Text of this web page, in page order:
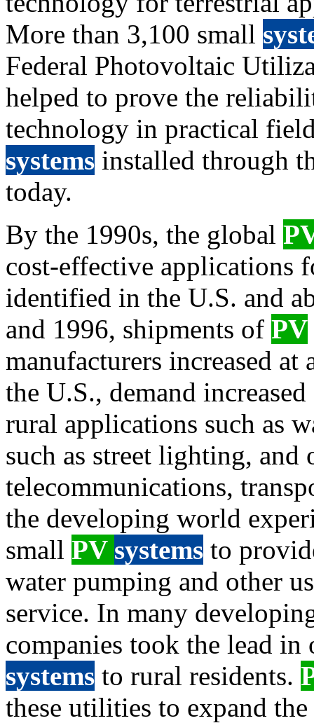
More than 3,100 small
Federal Photovoltaic
helped to prove the
technology in practical
systems installed through
today.
By the 1990s, the global
cost-effective applications
identified in the U.S. and
and 1996, shipments of PV
manufacturers increased
the U.S., demand
rural applications such as
such as street lighting,
telecommunications,
the developing world
small PV systems to
water pumping and other
service. In many
companies took the lead
systems to rural residents.
these utilities to expand